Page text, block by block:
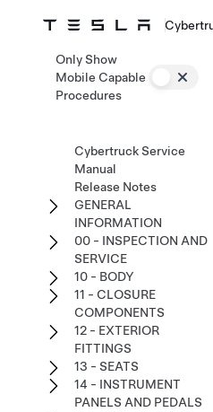
Only Show
Mobile Capable
Procedures
Cybertruck Service
Manual
Release Notes
GENERAL
INFORMATION
00 - INSPECTION AND
SERVICE
10 - BODY
11 - CLOSURE
COMPONENTS
12 - EXTERIOR
FITTINGS
13 - SEATS
14 - INSTRUMENT
PANELS AND PEDALS